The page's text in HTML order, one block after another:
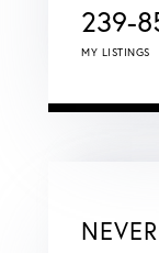
239-
MY LISTINGS